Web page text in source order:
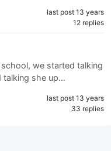
last post 13 years
12 replies
we started talking
talking she up…
last post 13 years
33 replies